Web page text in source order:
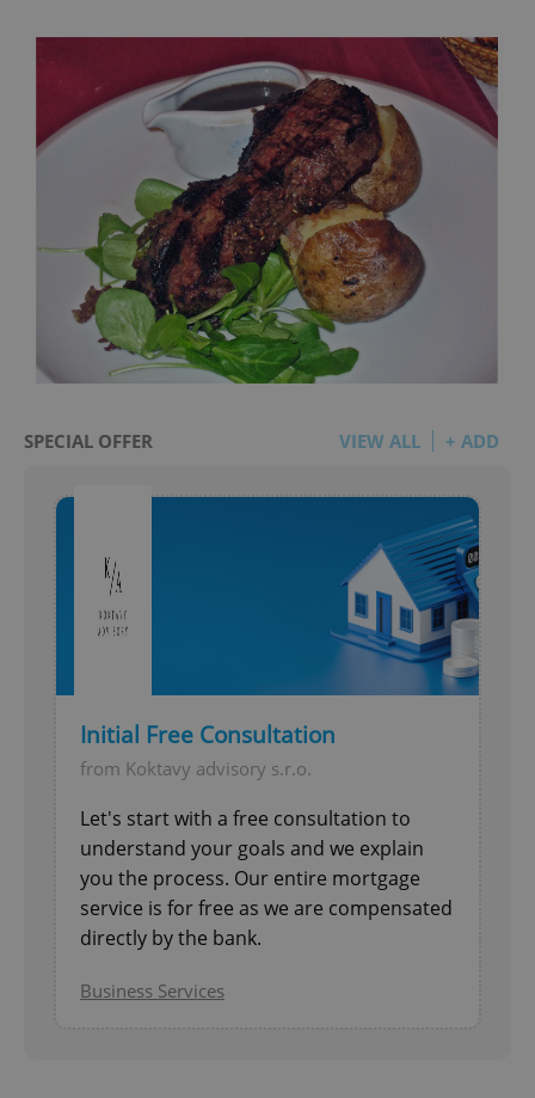
SPECIAL OFFER VIEW ALL + ADD
Initial Free Consultation
from Koktavy advisory s.r.o.
Let's start with a free consultation to
understand your goals and we explain
you the process. Our entire mortgage
service is for free as we are compensated
directly by the bank.
Business Services